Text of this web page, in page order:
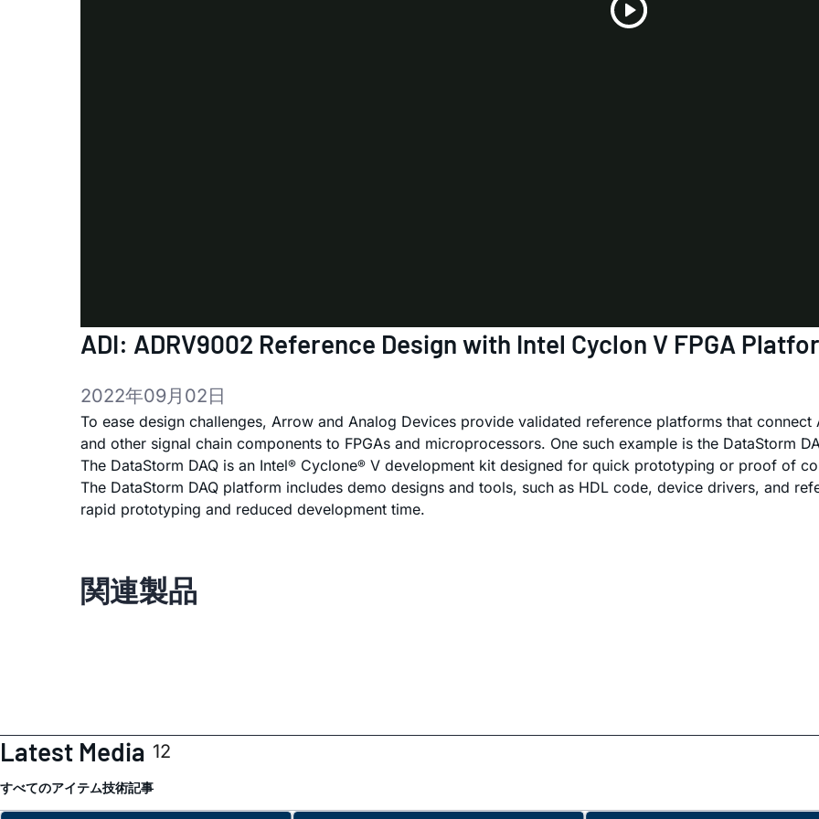
ADI: ADRV9002 Reference Design with Intel Cyclon V FPGA
2022年09月02日
To ease design challenges, Arrow and Analog Devices provide validated reference platforms that connect
and other signal chain components to FPGAs and microprocessors. One such example is the DataStorm
The DataStorm DAQ is an Intel® Cyclone® V development kit designed for quick prototyping or proof of
The DataStorm DAQ platform includes demo designs and tools, such as HDL code, device drivers, and
rapid prototyping and reduced development time.
関連製品
Latest Media 12
すべてのアイテム技術記事